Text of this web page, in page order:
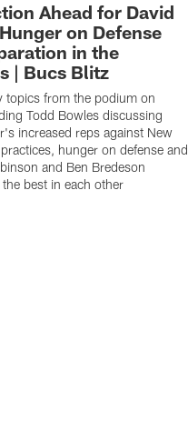
Ahead for David
on Defense
in the
| Bucs Blitz
topics from the podium on
Todd Bowles discussing
increased reps against New
hunger on defense and
and Ben Bredeson
best in each other